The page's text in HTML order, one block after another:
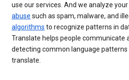
use our services. And we analyze
abuse such as spam, malware, and
algorithms to recognize patterns in
Translate helps people communicate
detecting common language patterns
translate.